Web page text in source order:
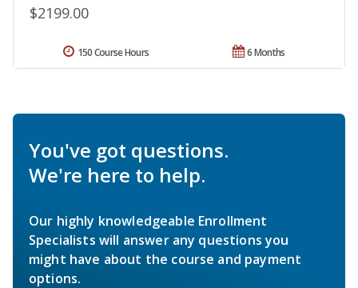
$2199.00
6 Months
150 Course Hours
You've got questions.
We're here to help.
Our highly knowledgeable Enrollment
Specialists will answer any questions you
might have about the course and payment
options.